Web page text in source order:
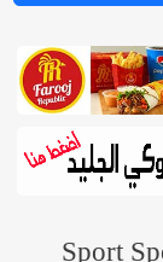
Workshop
Contact
Sport